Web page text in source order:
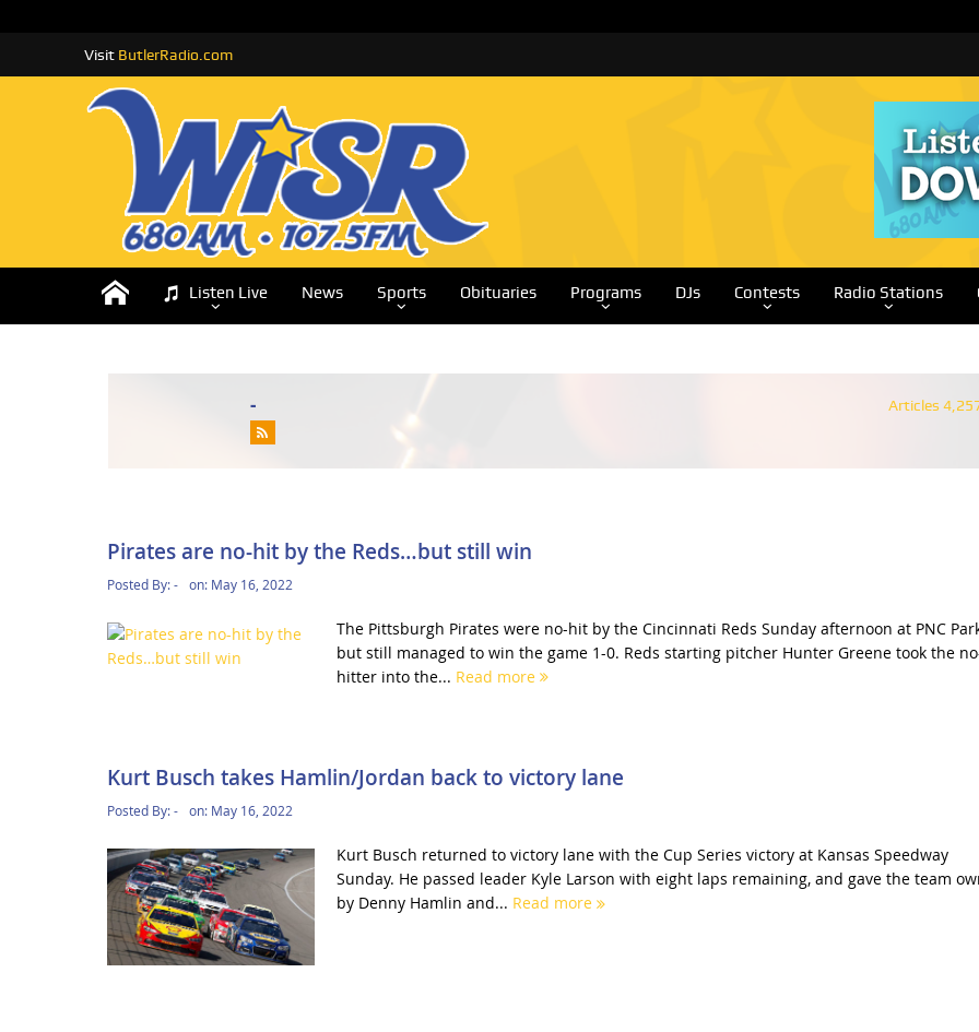
Visit ButlerRadio.com
Listen Live News Sports Obituaries Programs DJs Contests Radio Stations
- Articles
Pirates are no-hit by the Reds…but still win
Posted By:- on: May 16, 2022
The Pittsburgh Pirates were no-hit by the Cincinnati Reds Sunday afternoon at PNC
but still managed to win the game 1-0. Reds starting pitcher Hunter Greene took the
hitter into the... Read more
Kurt Busch takes Hamlin/Jordan back to victory lane
Posted By:- on: May 16, 2022
Kurt Busch returned to victory lane with the Cup Series victory at Kansas Speedway
Sunday. He passed leader Kyle Larson with eight laps remaining, and gave the team
by Denny Hamlin and... Read more